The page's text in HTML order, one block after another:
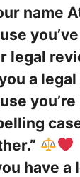
name
legal
a
have a